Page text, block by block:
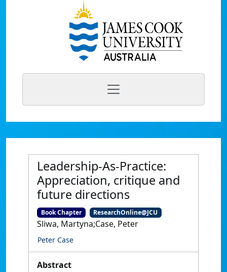
Leadership-As-Practice:
Appreciation, critique and
future directions
Book Chapter ResearchOnline@JCU
Sliwa, Martyna;Case, Peter
Peter Case
Abstract